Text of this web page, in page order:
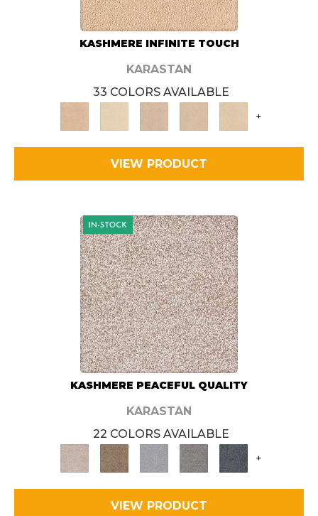
KASHMERE INFINITE TOUCH
KARASTAN
33 COLORS AVAILABLE
+
VIEW PRODUCT
KASHMERE PEACEFUL QUALITY
KARASTAN
22 COLORS AVAILABLE
+
VIEW PRODUCT